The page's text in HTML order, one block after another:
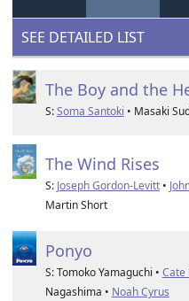
SEE DETAILED LIST
The Boy and the
S:Soma Santoki • Masaki
The Wind Rises
S: Joseph Gordon-Levitt•
Martin Short
Ponyo
S: Tomoko Yamaguchi • Cate
Nagashima • Noah Cyrus